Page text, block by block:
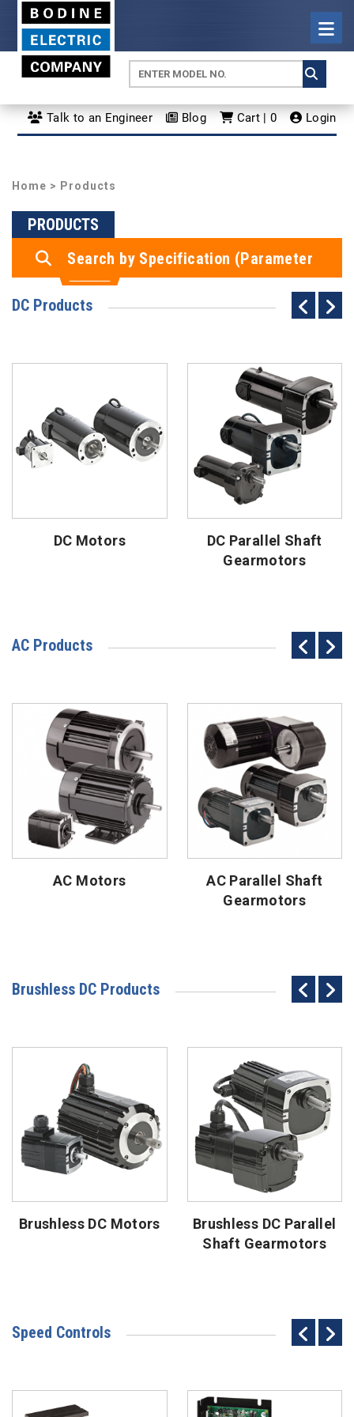
Talk to an Engineer Blog Cart | 0 Login
Home > Products
PRODUCTS
Search by Specification (Parameter
Search)
DC Products
DC Motors
DC Parallel Shaft
Gearmotors
AC Products
AC Motors
AC Parallel Shaft
Gearmotors
Brushless DC Products
Brushless DC Motors
Brushless DC Parallel
Shaft Gearmotors
Speed Controls